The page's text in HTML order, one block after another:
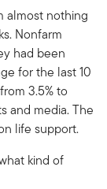
almost nothing
Nonfarm
had been
for the last 10
3.5% to
and media. The
life support.
kind of